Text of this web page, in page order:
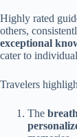
Highly rated
others,
exceptional
cater to
Travelers
The